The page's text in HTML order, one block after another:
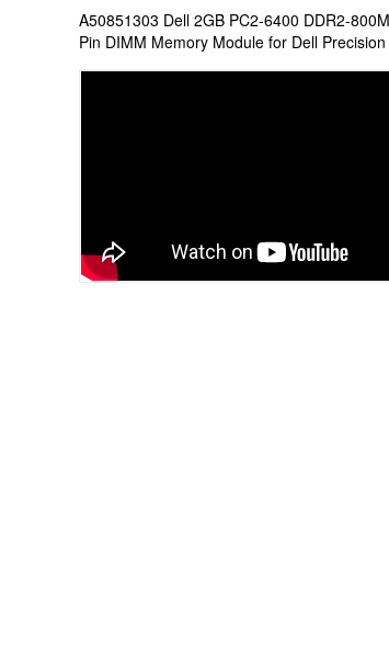
A50851303 Dell 2GB PC2-6400 DDR2-
Pin DIMM Memory Module for Dell